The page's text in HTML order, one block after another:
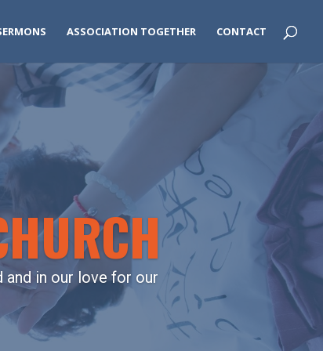
ASSOCIATION TOGETHER CONTACT
in our love for our